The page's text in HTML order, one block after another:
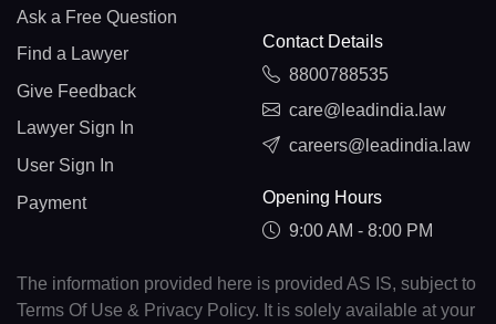
Ask a Free Question
Find a Lawyer
Give Feedback
Lawyer Sign In
User Sign In
Payment
Contact Details
8800788535
care@leadindia.law
careers@leadindia.law
Opening Hours
9:00 AM - 8:00 PM
The information provided here is provided AS IS, subject to
Terms Of Use & Privacy Policy. It is solely available at your